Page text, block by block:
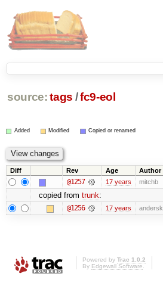
source: tags /fc9-eol
Added Modified Copied or renamed
Diff Rev Age Author
@1257 17 years mitchb
copied from trunk:
@1256 17 years andersk
Powered by Trac 1.0.2
By Edgewall Software